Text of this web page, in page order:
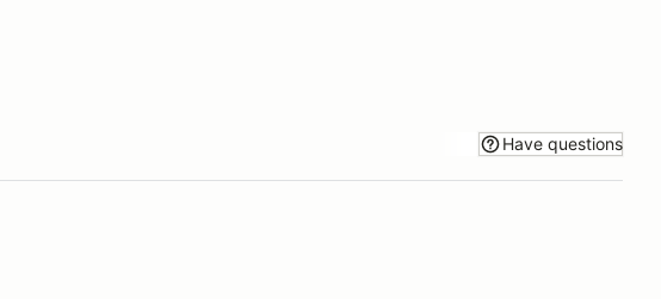
Have questions